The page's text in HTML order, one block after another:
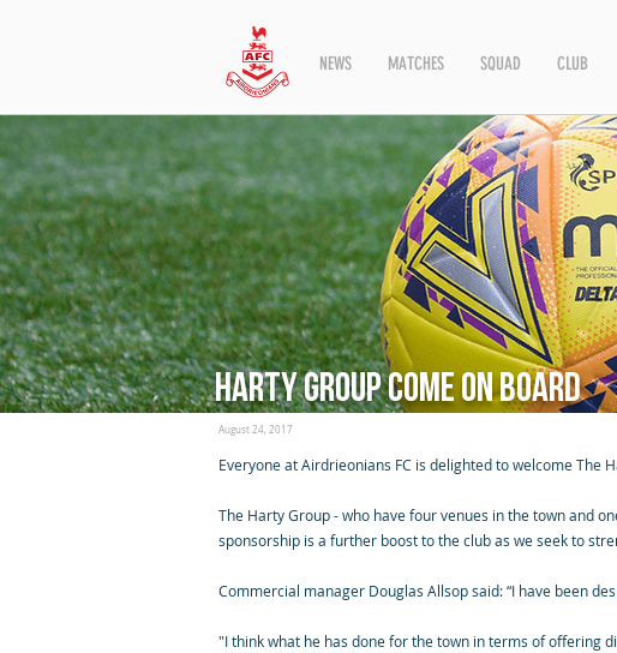
NEWS MATCHES SQUAD CLUB
Harty Group come on board
August 24, 2017
Everyone at Airdrieonians FC is delighted to welcome
The Harty Group - who have four venues in the town and
sponsorship is a further boost to the club as we seek to
Commercial manager Douglas Allsop said: “I have been
"I think what he has done for the town in terms of offering